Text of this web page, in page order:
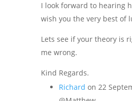
I look forward to hearing
wish you the very best of
Lets see if your theory is
me wrong.
Kind Regards.
Richard on 22